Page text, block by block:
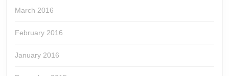
March 2016
February 2016
January 2016